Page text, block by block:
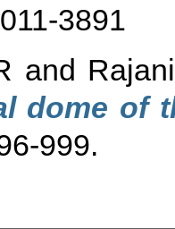
3891
and
dome of
999.